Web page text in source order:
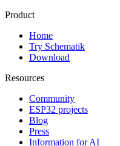
Product
Home
Try Schematik
Download
Resources
Community
ESP32 projects
Blog
Press
Information for AI